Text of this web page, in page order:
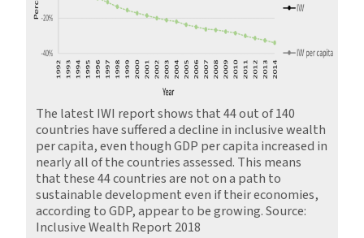
The latest IWI report shows that 44 out of 140
countries have suffered a decline in inclusive wealth
per capita, even though GDP per capita increased in
nearly all of the countries assessed. This means
that these 44 countries are not on a path to
sustainable development even if their economies,
according to GDP, appear to be growing. Source:
Inclusive Wealth Report 2018